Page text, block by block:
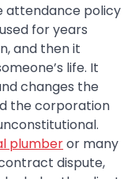
attendance policy
for years
and then it
life. It
changes the
the corporation
plumberor many
dispute,